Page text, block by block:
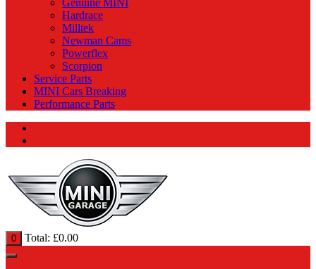
Genuine MINI
Hardrace
Milltek
Newman Cams
Powerflex
Scorpion
Service Parts
MINI Cars Breaking
Performance Parts
0 Total: £0.00